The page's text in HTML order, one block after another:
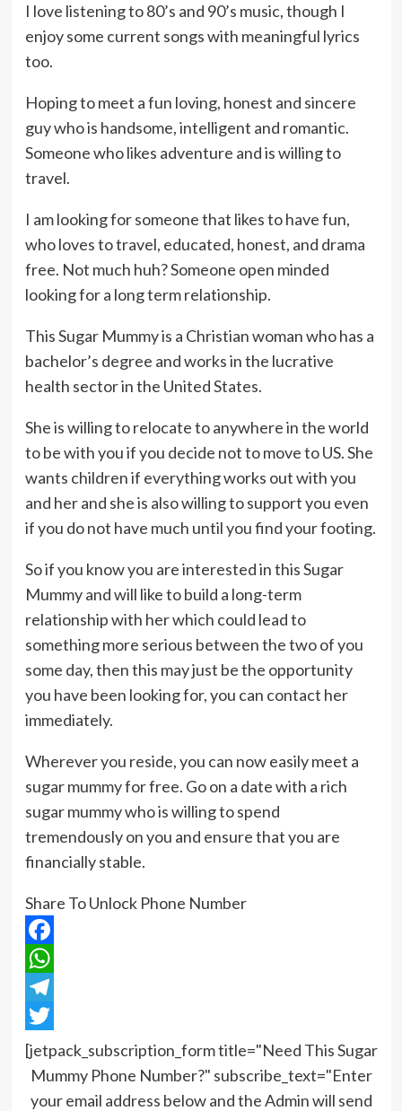
I love listening to 80’s and 90’s music, though I
enjoy some current songs with meaningful lyrics
too.
Hoping to meet a fun loving, honest and sincere
guy who is handsome, intelligent and romantic.
Someone who likes adventure and is willing to
travel.
I am looking for someone that likes to have fun,
who loves to travel, educated, honest, and drama
free. Not much huh? Someone open minded
looking for a long term relationship.
This Sugar Mummy is a Christian woman who has a
bachelor’s degree and works in the lucrative
health sector in the United States.
She is willing to relocate to anywhere in the world
to be with you if you decide not to move to US. She
wants children if everything works out with you
and her and she is also willing to support you even
if you do not have much until you find your footing.
So if you know you are interested in this Sugar
Mummy and will like to build a long-term
relationship with her which could lead to
something more serious between the two of you
some day, then this may just be the opportunity
you have been looking for, you can contact her
immediately.
Wherever you reside, you can now easily meet a
sugar mummy for free. Go on a date with a rich
sugar mummy who is willing to spend
tremendously on you and ensure that you are
financially stable.
Share To Unlock Phone Number
Facebook
WhatsApp
Telegram
Twitter
[jetpack_subscription_form title="Need This Sugar
Mummy Phone Number?" subscribe_text="Enter
your email address below and the Admin will send